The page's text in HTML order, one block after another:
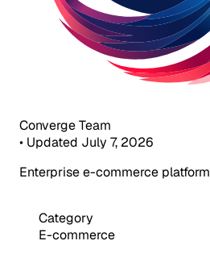
Converge Team
• Updated July 7, 2026
Enterprise e-commerce platform
Category
E-commerce